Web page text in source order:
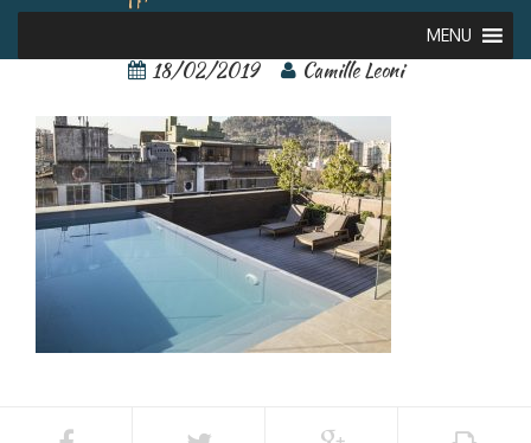
MENU
singular santiago 7
18/02/2019 Camille Leoni